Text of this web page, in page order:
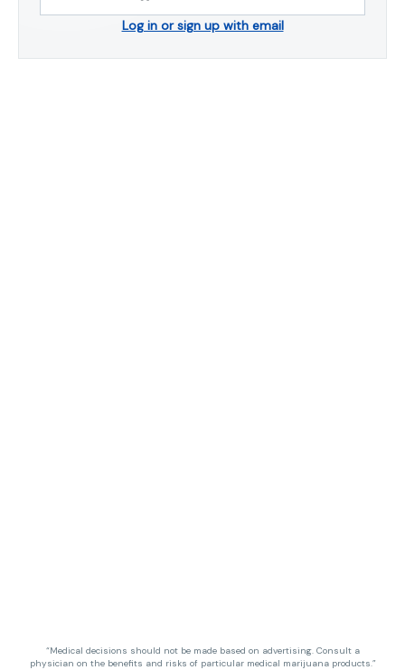
Log in or sign up with email
“Medical decisions should not be made based on advertising. Consult a
physician on the benefits and risks of particular medical marijuana products.”